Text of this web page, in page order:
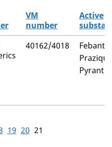
VM
number
Active
40162/4018
Febantel
Pyrantel
19 20 21